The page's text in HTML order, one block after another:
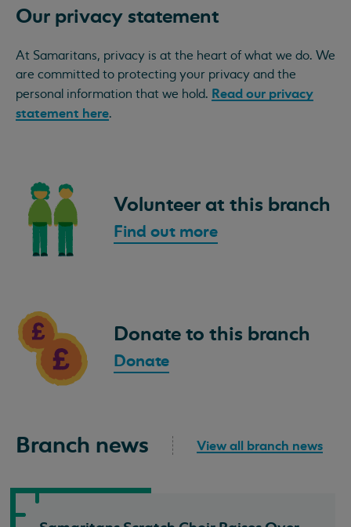
Our privacy statement
At Samaritans, privacy is at the heart of what we do. We
are committed to protecting your privacy and the
personal information that we hold. Read our privacy
statement here.
Volunteer at this branch
Find out more
Donate to this branch
Donate
Branch news View all branch news